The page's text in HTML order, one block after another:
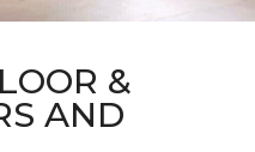
&
AND